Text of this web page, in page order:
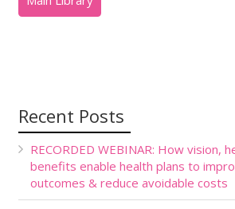
Recent Posts
RECORDED WEBINAR: How vision,
benefits enable health plans to
outcomes & reduce avoidable costs